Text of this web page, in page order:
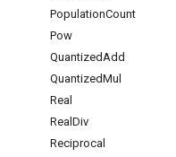
PopulationCount
Pow
QuantizedAdd
QuantizedMul
Real
Real Div
Reciprocal